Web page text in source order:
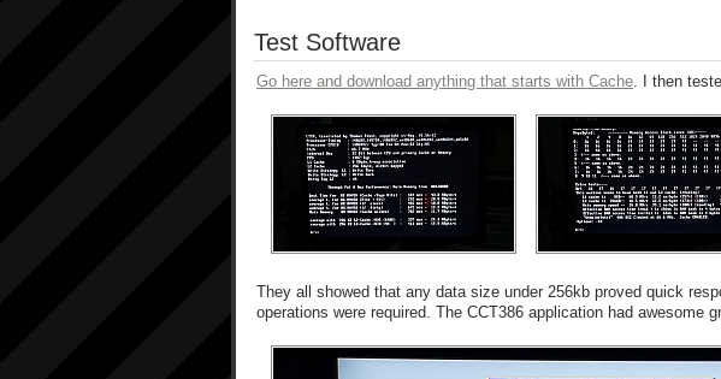
Test Software
Go here and download anything that starts with Cache. I then
They all showed that any data size under 256kb proved quick
operations were required. The CCT386 application had awesome